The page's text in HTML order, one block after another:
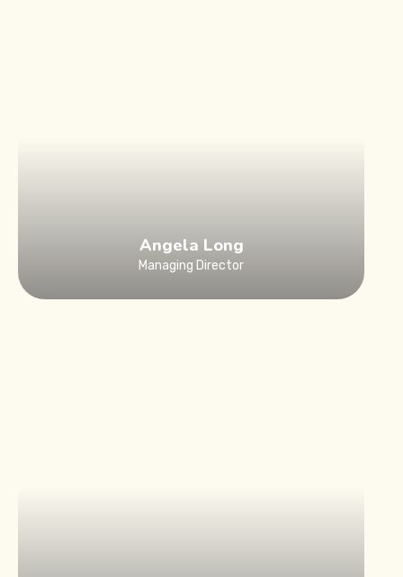
Angela Long
Managing Director